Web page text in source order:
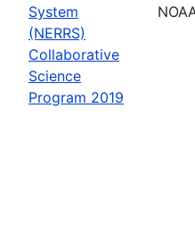
System
(NERRS)
Collaborative
Science
Program 2019